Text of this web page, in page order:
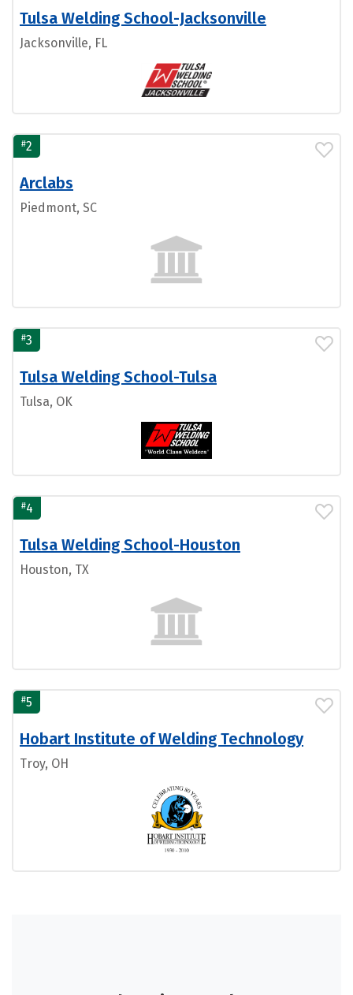
Tulsa Welding School-Jacksonville
Jacksonville, FL
#2
Arclabs
Piedmont, SC
#3
Tulsa Welding School-Tulsa
Tulsa, OK
#4
Tulsa Welding School-Houston
Houston, TX
#5
Hobart Institute of Welding Technology
Troy, OH